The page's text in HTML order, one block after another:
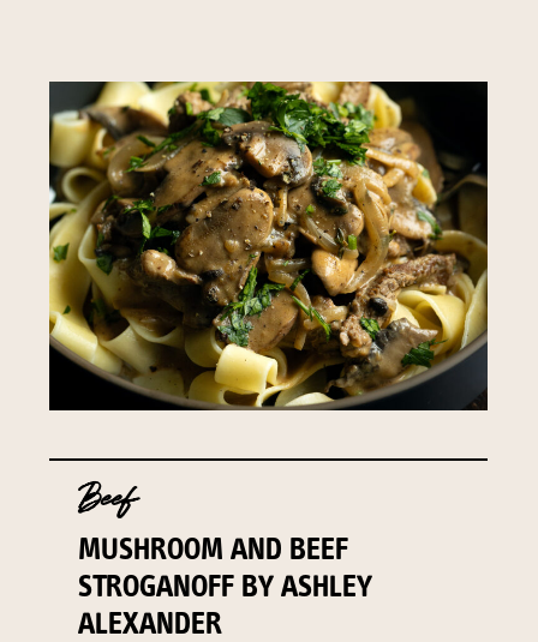
Beef
MUSHROOM AND BEEF
STROGANOFF BY ASHLEY
ALEXANDER